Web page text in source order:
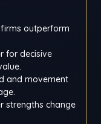
outperform
for decisive
and movement
strengths change